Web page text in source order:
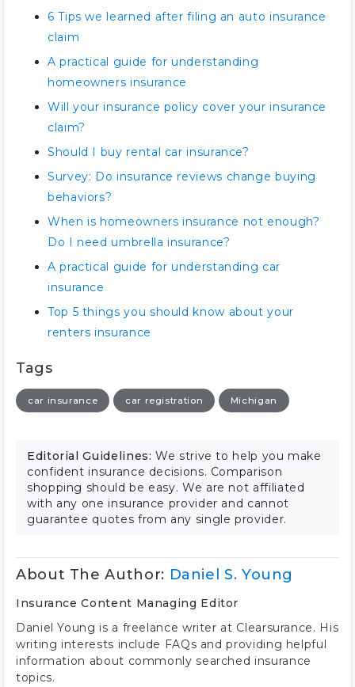
6 Tips we learned after filing an auto insurance
claim
A practical guide for understanding
homeowners insurance
Will your insurance policy cover your insurance
claim?
Should I buy rental car insurance?
Survey: Do insurance reviews change buying
behaviors?
When is homeowners insurance not enough?
Do I need umbrella insurance?
A practical guide for understanding car
insurance
Top 5 things you should know about your
renters insurance
Tags
car insurance car registration Michigan
Editorial Guidelines:We strive to help you make
confident insurance decisions. Comparison
shopping should be easy. We are not affiliated
with any one insurance provider and cannot
guarantee quotes from any single provider.
About The Author: Daniel S. Young
Insurance Content Managing Editor
Daniel Young is a freelance writer at Clearsurance. His
writing interests include FAQs and providing helpful
information about commonly searched insurance
topics.